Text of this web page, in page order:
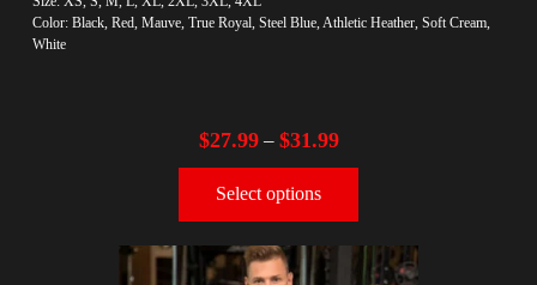
Color: Black, Red, Mauve, True Royal, Steel Blue, Athletic Heather, Soft Cream,
White
$27.99– $31.99
Select options